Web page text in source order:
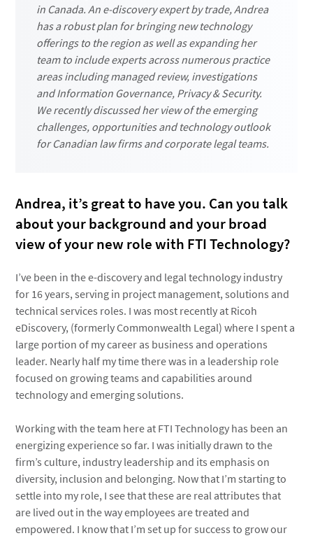
in Canada. An e-discovery expert by trade, Andrea
has a robust plan for bringing new technology
offerings to the region as well as expanding her
team to include experts across numerous practice
areas including managed review, investigations
and Information Governance, Privacy & Security.
We recently discussed her view of the emerging
challenges, opportunities and technology outlook
for Canadian law firms and corporate legal teams.
Andrea, it’s great to have you. Can you talk
about your background and your broad
view of your new role with FTI Technology?
I’ve been in the e-discovery and legal technology industry
for 16 years, serving in project management, solutions and
technical services roles. I was most recently at Ricoh
eDiscovery, (formerly Commonwealth Legal) where I spent a
large portion of my career as business and operations
leader. Nearly half my time there was in a leadership role
focused on growing teams and capabilities around
technology and emerging solutions.
Working with the team here at FTI Technology has been an
energizing experience so far. I was initially drawn to the
firm’s culture, industry leadership and its emphasis on
diversity, inclusion and belonging. Now that I’m starting to
settle into my role, I see that these are real attributes that
are lived out in the way employees are treated and
empowered. I know that I’m set up for success to grow our